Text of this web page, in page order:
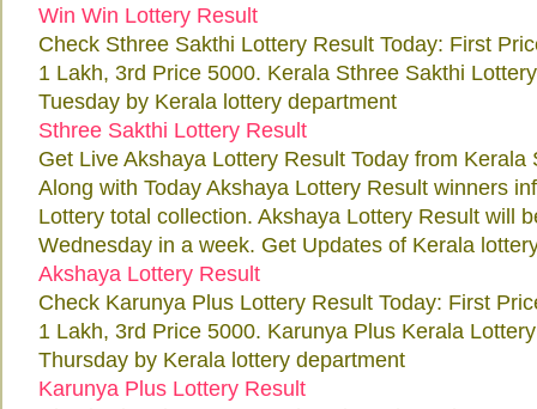
Win Win Lottery Result
Check Sthree Sakthi Lottery Result Today: First
1 Lakh, 3rd Price 5000. Kerala Sthree Sakthi
Tuesday by Kerala lottery department
Sthree Sakthi Lottery Result
Get Live Akshaya Lottery Result Today from
Along with Today Akshaya Lottery Result winners
Lottery total collection. Akshaya Lottery Result will
Wednesday in a week. Get Updates of Kerala
Akshaya Lottery Result
Check Karunya Plus Lottery Result Today: First
1 Lakh, 3rd Price 5000. Karunya Plus Kerala
Thursday by Kerala lottery department
Karunya Plus Lottery Result